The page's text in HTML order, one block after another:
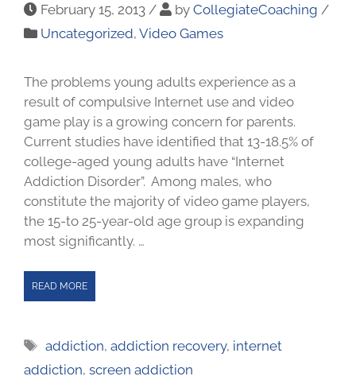
February 15, 2013 / by CollegiateCoaching /
Uncategorized, Video Games
The problems young adults experience as a
result of compulsive Internet use and video
game play is a growing concern for parents.
Current studies have identified that 13-18.5% of
college-aged young adults have “Internet
Addiction Disorder”. Among males, who
constitute the majority of video game players,
the 15-to 25-year-old age group is expanding
most significantly. …
READ MORE
addiction,addiction recovery, internet
addiction, screen addiction